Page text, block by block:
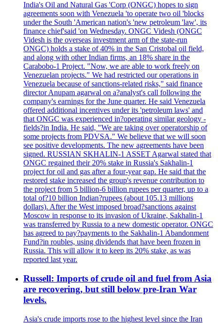
India's Oil and Natural Gas 'Corp (ONGC) hopes to sign
agreements soon with Venezuela 'to operate two oil 'blocks
under the South 'American nation's 'new petroleum 'law', its
finance chief'said 'on Wednesday. ONGC Videsh (ONGC
Videsh is the overseas investment arm of the state-run
ONGC) holds a stake of 40% in the San Cristobal oil field,
and along with other Indian firms, an 18% share in the
Carabobo-1 Project. "Now, we are able to work freely on
Venezuelan projects." We had restricted our operations in
Venezuela because of sanctions-related risks," said finance
director Anupam agarwal on a?analyst's call following the
company's earnings for the June quarter. He said Venezuela
offered additional incentives under its 'petroleum laws' and
that ONGC was experienced in?operating similar geology -
fields?in India. He said, "We are taking over operatorship of
some projects from PDVSA." We believe that we will soon
see positive developments. The new agreements have been
signed. RUSSIAN SKHALIN-1 ASSET Agarwal stated that
ONGC regained their 20% stake in Russia's Sakhalin-1
project for oil and gas after a four-year gap. He said that the
restored stake increased the group's revenue contribution to
the project from 5 billion-6 billion rupees per quarter, up to a
total of?10 billion Indian?rupees (about 105.13 millions
dollars). After the West imposed broad?sanctions against
Moscow in response to its invasion of Ukraine, Sakhalin-1
was transferred by Russia to a new domestic operator. ONGC
has agreed to pay?payments to the Sakhalin-1 Abandonment
Fund?in roubles, using dividends that have been frozen in
Russia. This will allow it to keep its 20% stake, as was
reported last year.
Russell: Imports of crude oil and fuel from Asia
are recovering, but still below pre-Iran War
levels.
Asia's crude imports rose to the highest level since the Iran